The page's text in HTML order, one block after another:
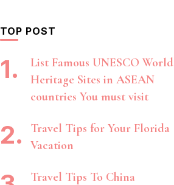
TOP POST
List Famous UNESCO World
Heritage Sites in ASEAN
countries You must visit
Travel Tips for Your Florida
Vacation
Travel Tips To China